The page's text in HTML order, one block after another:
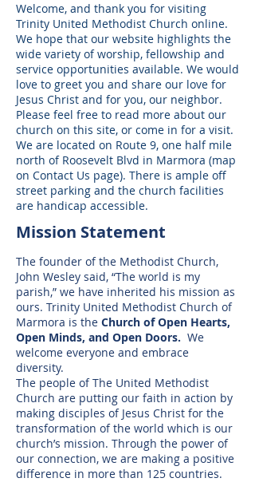
Welcome, and thank you for visiting
Trinity United Methodist Church online.
We hope that our website highlights the
wide variety of worship, fellowship and
service opportunities available. We would
love to greet you and share our love for
Jesus Christ and for you, our neighbor.
Please feel free to read more about our
church on this site, or come in for a visit.
We are located on Route 9, one half mile
north of Roosevelt Blvd in Marmora (map
on Contact Us page). There is ample off
street parking and the church facilities
are handicap accessible.
Mission Statement
The founder of the Methodist Church,
John Wesley said, “The world is my
parish,” we have inherited his mission as
ours. Trinity United Methodist Church of
Marmora is the Church of Open Hearts,
Open Minds, and Open Doors. We
welcome everyone and embrace
diversity.
The people of The United Methodist
Church are putting our faith in action by
making disciples of Jesus Christ for the
transformation of the world which is our
church’s mission. Through the power of
our connection, we are making a positive
difference in more than 125 countries.